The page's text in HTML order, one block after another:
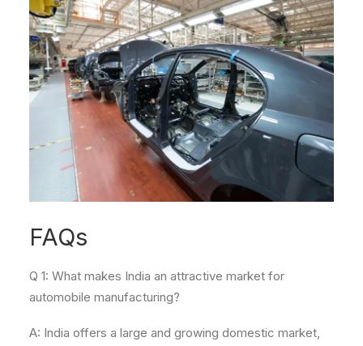
FAQs
Q 1: What makes India an attractive market for
automobile manufacturing?
A: India offers a large and growing domestic market,